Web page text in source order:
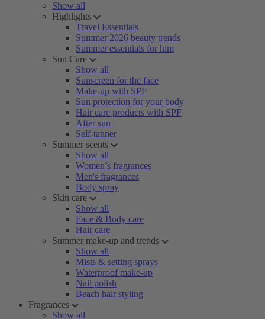
Show all
Highlights
Travel Essentials
Summer 2026 beauty trends
Summer essentials for him
Sun Care
Show all
Sunscreen for the face
Make-up with SPF
Sun protection for your body
Hair care products with SPF
After sun
Self-tanner
Summer scents
Show all
Women’s fragrances
Men's fragrances
Body spray
Skin care
Show all
Face & Body care
Hair care
Summer make-up and trends
Show all
Mists & setting sprays
Waterproof make-up
Nail polish
Beach hair styling
Fragrances
Show all